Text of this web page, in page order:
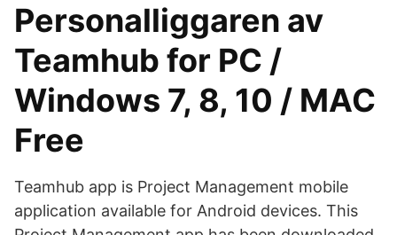
Personalliggaren av
Teamhub for PC /
Windows 7, 8, 10 / MAC
Free
Teamhub app is Project Management mobile
application available for Android devices. This